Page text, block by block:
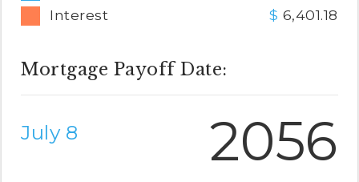
Mortgage Payoff Date:
July 8 2056
Interest
6,401.18